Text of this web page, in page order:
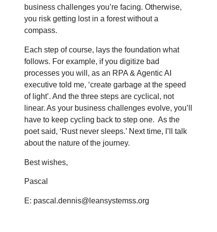
business challenges you’re facing. Otherwise,
you risk getting lost in a forest without a
compass.
Each step of course, lays the foundation what
follows. For example, if you digitize bad
processes you will, as an RPA & Agentic AI
executive told me, ‘create garbage at the speed
of light’. And the three steps are cyclical, not
linear. As your business challenges evolve, you’ll
have to keep cycling back to step one. As the
poet said, ‘Rust never sleeps.’ Next time, I’ll talk
about the nature of the journey.
Best wishes,
Pascal
E: pascal.dennis@leansystemss.org